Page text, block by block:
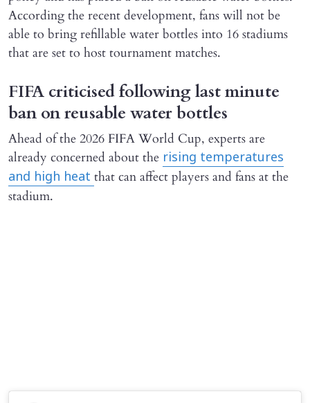
According the recent development, fans will not be
able to bring refillable water bottles into 16 stadiums
that are set to host tournament matches.
FIFA criticised following last minute
ban on reusable water bottles
Ahead of the 2026 FIFA World Cup, experts are
already concerned about the rising temperatures
and high heat that can affect players and fans at the
stadium.